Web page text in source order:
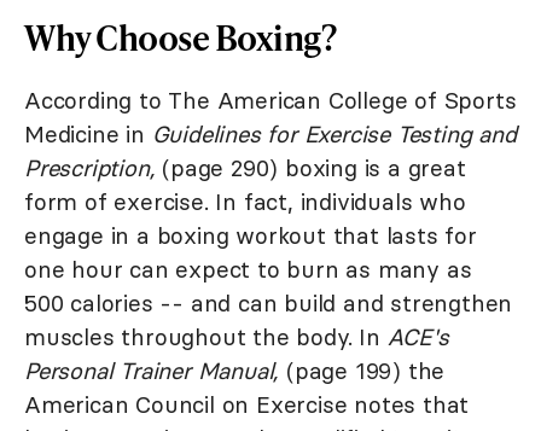
Why Choose Boxing?
According to The American College of Sports
Medicine in Guidelines for Exercise Testing and
Prescription, (page 290) boxing is a great
form of exercise. In fact, individuals who
engage in a boxing workout that lasts for
one hour can expect to burn as many as
500 calories -- and can build and strengthen
muscles throughout the body. In ACE's
Personal Trainer Manual, (page 199) the
American Council on Exercise notes that